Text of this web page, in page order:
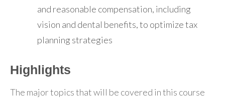
and reasonable compensation, including
vision and dental benefits, to optimize tax
planning strategies
Highlights
The major topics that will be covered in this course